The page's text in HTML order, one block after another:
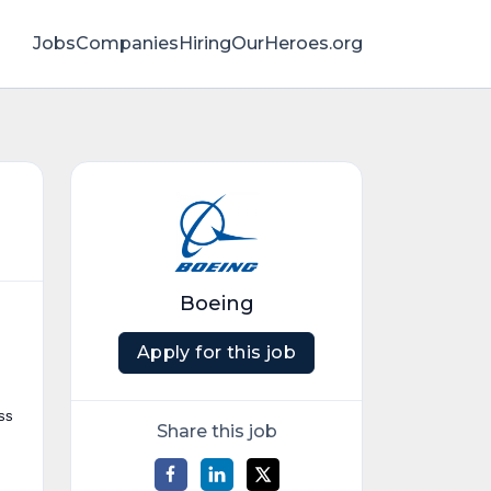
JobsCompaniesHiringOurHeroes.org
Boeing
Apply for this job
Share this job